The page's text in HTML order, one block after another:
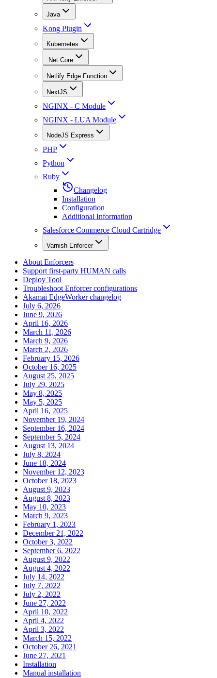
Java
Kong Plugin
Kubernetes
.Net Core
Netlify Edge Function
NextJS
NGINX - C Module
NGINX - LUA Module
NodeJS Express
PHP
Python
Ruby
Changelog
Installation
Configuration
Additional Information
Salesforce Commerce Cloud Cartridge
Varnish Enforcer
About Enforcers
Support first-party HUMAN calls
Deploy Tool
Troubleshoot Enforcer configurations
Akamai EdgeWorker changelog
July 6, 2026
June 9, 2026
April 16, 2026
March 11, 2026
March 9, 2026
March 2, 2026
February 15, 2026
October 16, 2025
August 25, 2025
July 29, 2025
May 8, 2025
May 5, 2025
April 16, 2025
November 19, 2024
September 16, 2024
September 5, 2024
August 13, 2024
July 8, 2024
June 18, 2024
November 12, 2023
October 18, 2023
August 9, 2023
August 8, 2023
May 10, 2023
March 9, 2023
February 1, 2023
December 21, 2022
October 3, 2022
September 6, 2022
August 9, 2022
August 4, 2022
July 14, 2022
July 7, 2022
July 2, 2022
June 27, 2022
April 10, 2022
April 4, 2022
April 3, 2022
March 15, 2022
October 26, 2021
June 27, 2021
Installation
Manual installation